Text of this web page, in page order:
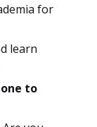
for
learn
to